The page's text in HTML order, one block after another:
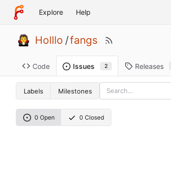
Explore Help
Holllo /fangs
Code Issues 2 Releases
Labels Milestones
0 Open 0 Closed